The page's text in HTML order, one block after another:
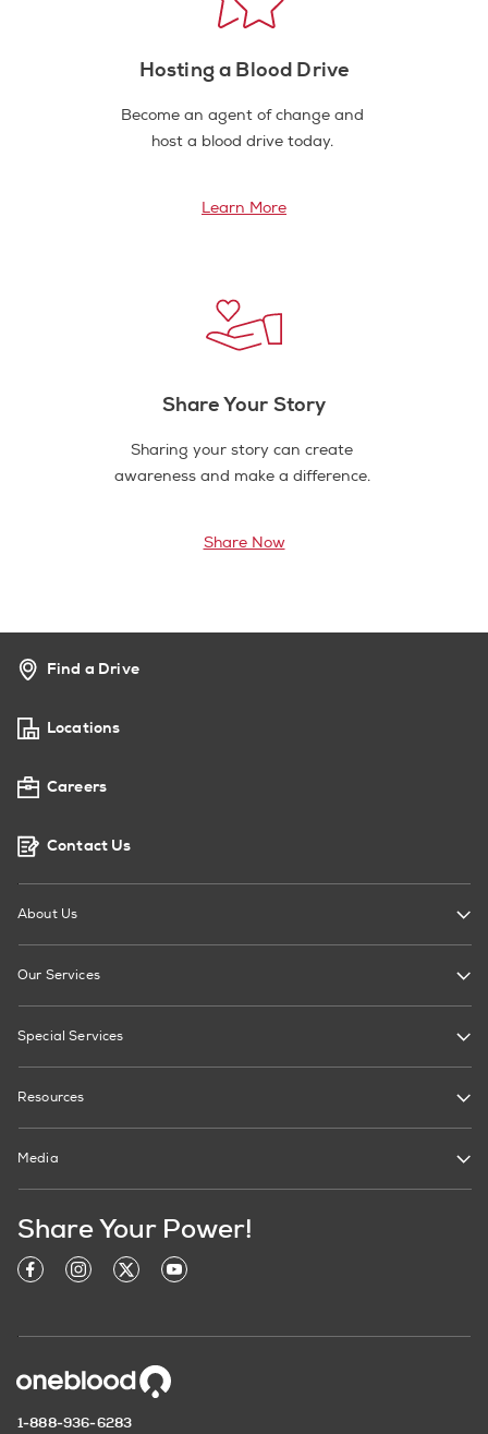
Hosting a Blood Drive
Become an agent of change and
host a blood drive today.
Learn More
Share Your Story
Sharing your story can create
awareness and make a difference.
Share Now
Find a Drive
Locations
Careers
Contact Us
About Us
Our Services
Special Services
Resources
Media
Share Your Power!
1-888-936-6283